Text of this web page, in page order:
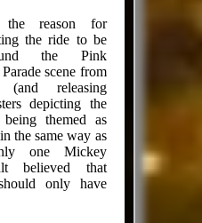
the reason for
the ride to be
the Pink
scene from
releasing
depicting the
being themed as
the same way as
one Mickey
believed that
only have